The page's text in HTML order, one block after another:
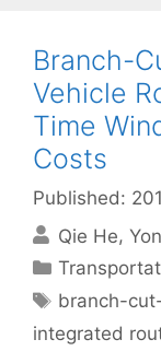
Branch-
Vehicle
Time
Costs
Published:
Qie He
Categories
Tags
branch-
integrated